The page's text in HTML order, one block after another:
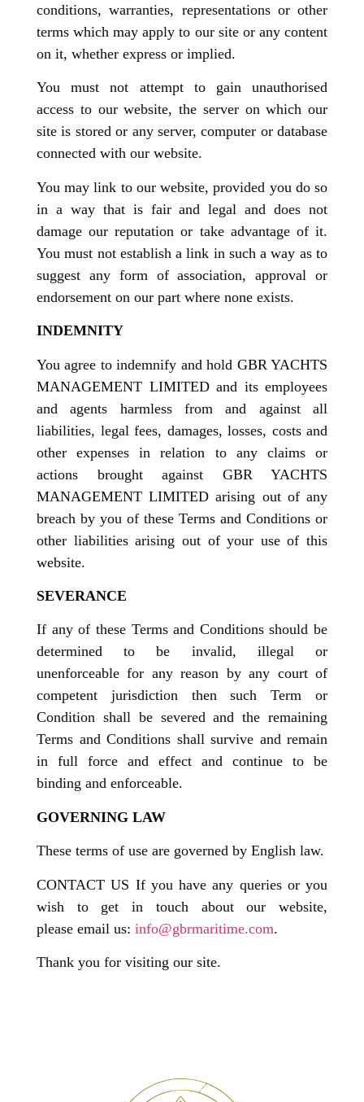
conditions, warranties, representations or other
terms which may apply to our site or any content
on it, whether express or implied.
You must not attempt to gain unauthorised
access to our website, the server on which our
site is stored or any server, computer or database
connected with our website.
You may link to our website, provided you do so
in a way that is fair and legal and does not
damage our reputation or take advantage of it.
You must not establish a link in such a way as to
suggest any form of association, approval or
endorsement on our part where none exists.
INDEMNITY
You agree to indemnify and hold GBR YACHTS
MANAGEMENT LIMITED and its employees
and agents harmless from and against all
liabilities, legal fees, damages, losses, costs and
other expenses in relation to any claims or
actions brought against GBR YACHTS
MANAGEMENT LIMITED arising out of any
breach by you of these Terms and Conditions or
other liabilities arising out of your use of this
website.
SEVERANCE
If any of these Terms and Conditions should be
determined to be invalid, illegal or
unenforceable for any reason by any court of
competent jurisdiction then such Term or
Condition shall be severed and the remaining
Terms and Conditions shall survive and remain
in full force and effect and continue to be
binding and enforceable.
GOVERNING LAW
These terms of use are governed by English law.
CONTACT US If you have any queries or you
wish to get in touch about our website,
please email us: info@gbrmaritime.com.
Thank you for visiting our site.